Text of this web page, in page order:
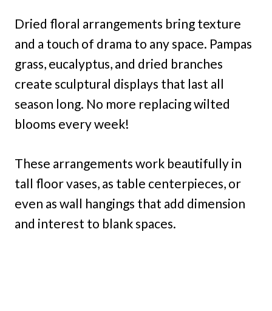
Dried floral arrangements bring texture
and a touch of drama to any space. Pampas
grass, eucalyptus, and dried branches
create sculptural displays that last all
season long. No more replacing wilted
blooms every week!
These arrangements work beautifully in
tall floor vases, as table centerpieces, or
even as wall hangings that add dimension
and interest to blank spaces.